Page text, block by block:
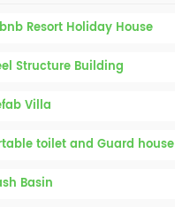
Resort Holiday House
Structure Building
Villa
toilet and Guard house
Basin